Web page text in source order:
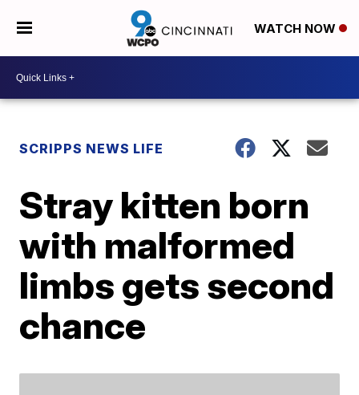
WATCH NOW
SCRIPPS NEWS LIFE
Stray kitten born
with malformed
limbs gets second
chance